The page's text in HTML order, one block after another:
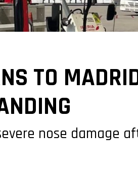
TO
nose damage